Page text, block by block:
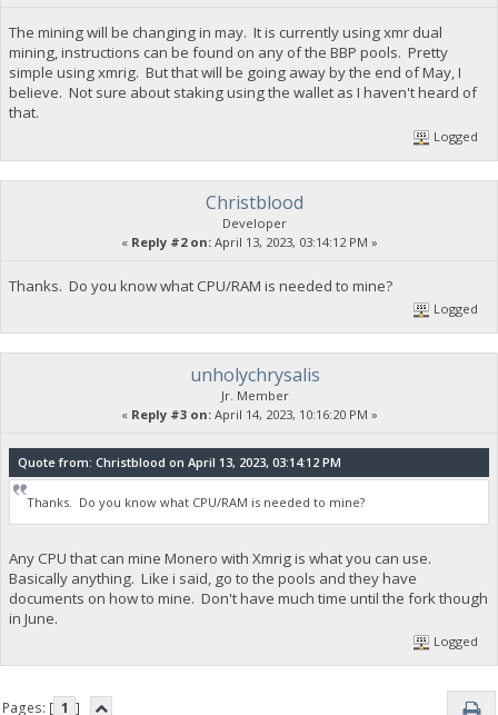
The mining will be changing in may. It is currently using xmr dual
mining, instructions can be found on any of the BBP pools. Pretty
simple using xmrig. But that will be going away by the end of May, I
believe. Not sure about staking using the wallet as I haven't heard of
that.
Logged
Christblood
Developer
« Reply #2 on:April 13, 2023, 03:14:12 PM »
Thanks. Do you know what CPU/RAM is needed to mine?
Logged
unholychrysalis
Jr. Member
« Reply #3 on:April 14, 2023, 10:16:20 PM »
Quote from: Christblood on April 13, 2023, 03:14:12 PM
Thanks. Do you know what CPU/RAM is needed to mine?
Any CPU that can mine Monero with Xmrig is what you can use.
Basically anything. Like i said, go to the pools and they have
documents on how to mine. Don't have much time until the fork though
in June.
Logged
Pages: [ 1 ]